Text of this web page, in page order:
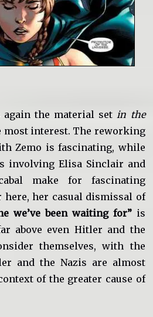
again the material setin the
interest. The reworking
Zemo is fascinating, while
involving Elisa Sinclair and
make for fascinating
her casual dismissal of
we’ve been waiting for”is
above even Hitler and the
themselves, with the
and the Nazis are almost
of the greater cause of